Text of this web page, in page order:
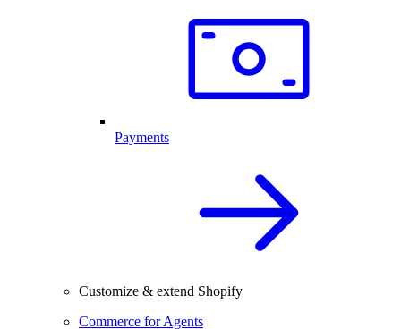
Payments
Customize & extend Shopify
Commerce for Agents